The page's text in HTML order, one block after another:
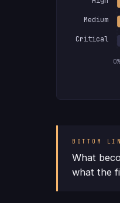
Medium
Critical
0%
BOTTOM
What
what the